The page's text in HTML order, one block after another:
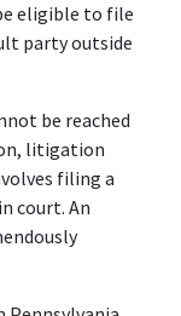
eligible to file
party outside
be reached
litigation
filing a
court. An